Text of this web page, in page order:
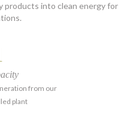
products into clean energy for
from our
plant